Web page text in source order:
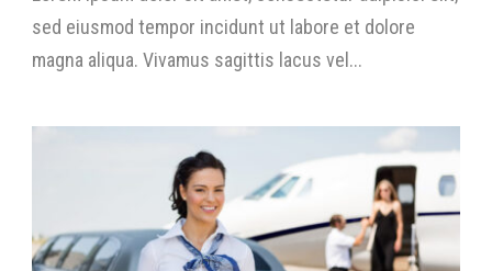
sed eiusmod tempor incidunt ut labore et dolore
magna aliqua. Vivamus sagittis lacus vel...